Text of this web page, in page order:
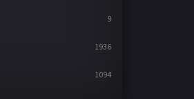
9
1936
1094